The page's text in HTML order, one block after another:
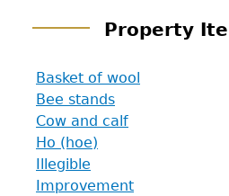
Property Returns
Documents
Property
Basket of wool
Bee stands
Cow and calf
Ho (hoe)
Illegible
Improvement